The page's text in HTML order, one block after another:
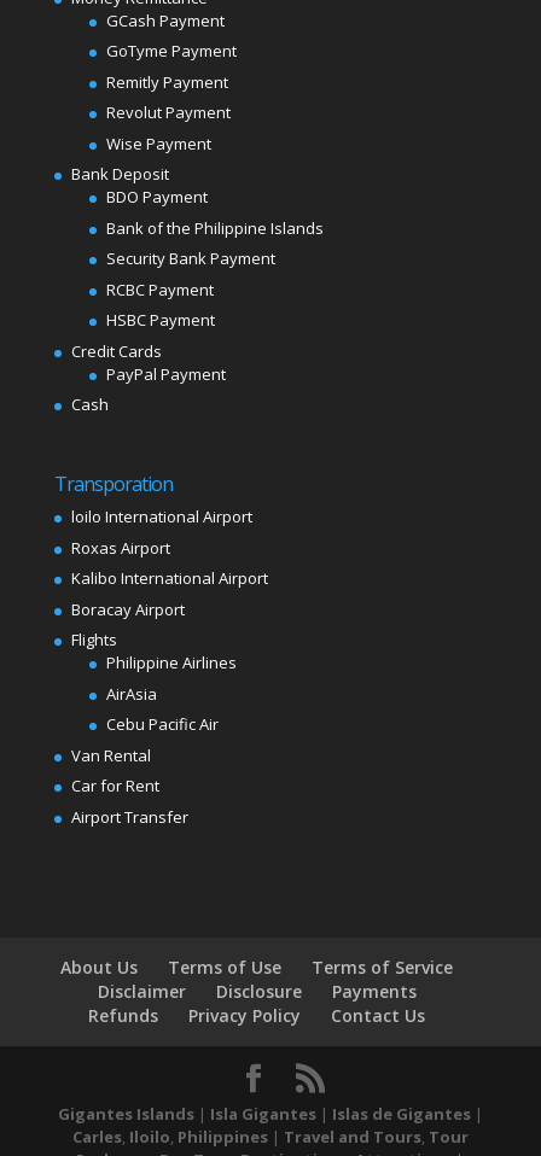
GCash Payment
GoTyme Payment
Remitly Payment
Revolut Payment
Wise Payment
Bank Deposit
BDO Payment
Bank of the Philippine Islands
Security Bank Payment
RCBC Payment
HSBC Payment
Credit Cards
PayPal Payment
Cash
Transporation
loilo International Airport
Roxas Airport
Kalibo International Airport
Boracay Airport
Flights
Philippine Airlines
AirAsia
Cebu Pacific Air
Van Rental
Car for Rent
Airport Transfer
About Us Terms of Use
Terms of Service
Disclaimer
Disclosure
Payments
Refunds
Privacy Policy Contact Us
Gigantes Islands| Isla Gigantes| Islas de Gigantes|
Carles, Iloilo, Philippines| Travel and Tours, Tour